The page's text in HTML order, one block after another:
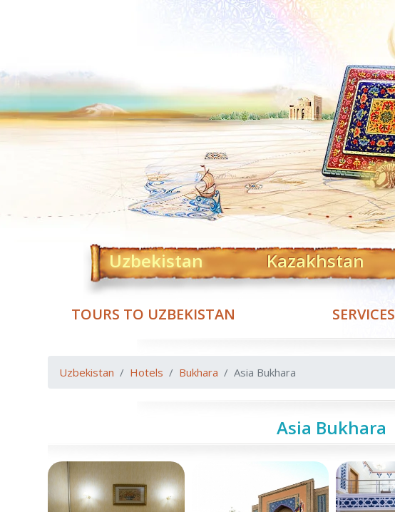
Uzbekistan Kazakhstan
TOURS TO UZBEKISTAN SERVICES
Uzbekistan Hotels Bukhara Asia Bukhara
Asia Bukhara